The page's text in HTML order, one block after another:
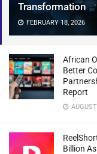
Transformation
FEBRUARY 18, 2026
African
Better
Report
Billion